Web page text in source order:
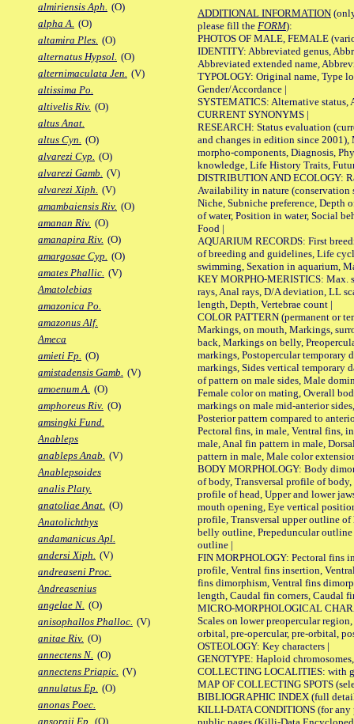
almiriensis Aph. (O)
alpha A. (O)
altamira Ples. (O)
alternatus Hypsol. (O)
alternimaculata Jen. (V)
altissima Po.
altivelis Riv. (O)
altus Anat.
altus Cyn. (O)
alvarezi Cyp. (O)
alvarezi Gamb. (V)
alvarezi Xiph. (V)
amambaiensis Riv. (O)
amanan Riv. (O)
amanapira Riv. (O)
amargosae Cyp. (O)
amates Phallic. (V)
Amatolebias
amazonica Po.
amazonus Alf.
Ameca
amieti Fp. (O)
amistadensis Gamb. (V)
amoenum A. (O)
amphoreus Riv. (O)
amsingki Fund.
Anableps
anableps Anab. (V)
Anablepsoides
analis Platy.
anatoliae Anat. (O)
Anatolichthys
andamanicus Apl.
andersi Xiph. (V)
andreaseni Proc.
Andreasenius
angelae N. (O)
anisophallos Phalloc. (V)
anitae Riv. (O)
annectens N. (O)
annectens Priapic. (V)
annulatus Ep. (O)
anonas Poec.
ansorgii Ep. (O)
ADDITIONAL INFORMATION
please fill the FORM):
PHOTOS OF MALE, FEMALE
IDENTITY: Abbreviated genus,
Abbreviated extended name,
TYPOLOGY: Original name, Type
Gender/Accordance |
SYSTEMATICS: Alternative status,
CURRENT SYNONYMS |
RESEARCH: Status evaluation
and changes in edition since 2001),
morpho-components, Diagnosis,
knowledge, Life History Traits,
DISTRIBUTION AND ECOLOGY:
Availability in nature (conservation
Niche, Subniche preference, Depth
of water, Position in water, Social
Food |
AQUARIUM RECORDS: First
of breeding and guidelines, Life
swimming, Sexation in aquarium,
KEY MORPHO-MERISTICS: Max.
rays, Anal rays, D/A deviation, LL
length, Depth, Vertebrae count |
COLOR PATTERN (permanent or
Markings, on mouth, Markings,
back, Markings on belly,
markings, Postopercular temporary
markings, Sides vertical temporary
of pattern on male sides, Male
Female color on mating, Overall
markings on male mid-anterior
Posterior pattern compared to
Pectoral fins, in male, Ventral fins,
male, Anal fin pattern in male,
pattern in male, Male color
BODY MORPHOLOGY: Body
of body, Transversal profile of
profile of head, Upper and lower
mouth opening, Eye vertical
profile, Transversal upper outline
belly outline, Prepeduncular
outline |
FIN MORPHOLOGY: Pectoral fins
profile, Ventral fins insertion,
fins dimorphism, Ventral fins
length, Caudal fin corners, Caudal
MICRO-MORPHOLOGICAL
Scales on lower preopercular
orbital, pre-opercular, pre-orbital,
OSTEOLOGY: Key characters |
GENOTYPE: Haploid
COLLECTING LOCALITIES: with
MAP OF COLLECTING SPOTS
BIBLIOGRAPHIC INDEX (full
KILLI-DATA CONDITIONS (for any